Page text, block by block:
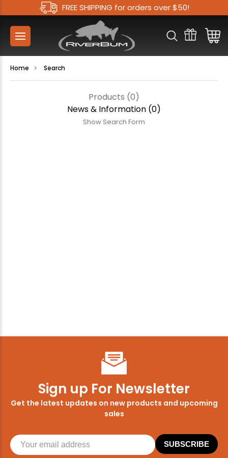
FREE SHIPPING for orders over $50!
Home Search
Products (0)
News & Information (0)
Show Search Form
Sign up For Newsletter
Get the latest updates on new products and upcoming
sales
SUBSCRIBE